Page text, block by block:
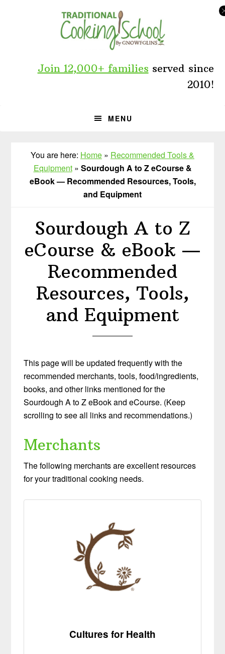
Join 12,000+ families served since
2010!
MENU
You are here: Home » Recommended Tools &
Equipment» Sourdough A to Z eCourse &
eBook — Recommended Resources, Tools,
and Equipment
Sourdough A to Z
eCourse & eBook —
Recommended
Resources, Tools,
and Equipment
This page will be updated frequently with the
recommended merchants, tools, food/ingredients,
books, and other links mentioned for the
Sourdough A to Z eBook and eCourse. (Keep
scrolling to see all links and recommendations.)
Merchants
The following merchants are excellent resources
for your traditional cooking needs.
Cultures for Health